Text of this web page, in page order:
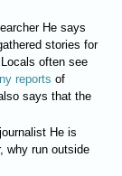
He says
stories for
often see
reports of
says that the
He is
why run outside